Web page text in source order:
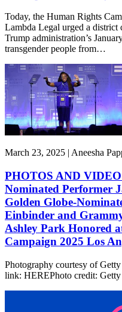
Today, the Human Rights
Lambda Legal urged a district
Trump administration’s
transgender people from…
March 23, 2025 | Aneesha
PHOTOS AND
Nominated Performer
Golden Globe-
Einbinder and
Ashley Park Honored
Campaign 2025 Los
Photography courtesy of
link: HEREPhoto credit: